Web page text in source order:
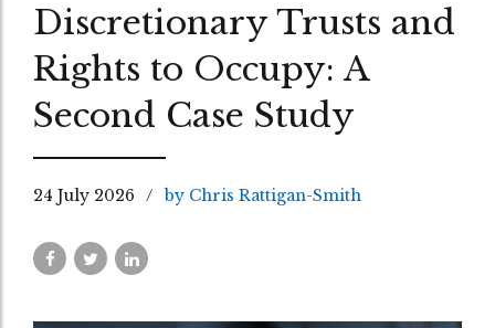
Discretionary Trusts and
Rights to Occupy: A
Second Case Study
24 July 2026 by Chris Rattigan-Smith